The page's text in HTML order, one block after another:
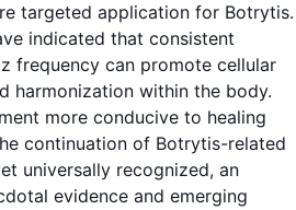
targeted application for Botrytis.
indicated that consistent
frequency can promote cellular
harmonization within the body.
more conducive to healing
continuation of Botrytis-related
universally recognized, an
evidence and emerging